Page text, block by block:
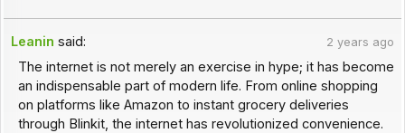
Leanin said: 2 years ago
The internet is not merely an exercise in hype; it has become
an indispensable part of modern life. From online shopping
on platforms like Amazon to instant grocery deliveries
through Blinkit, the internet has revolutionized convenience.